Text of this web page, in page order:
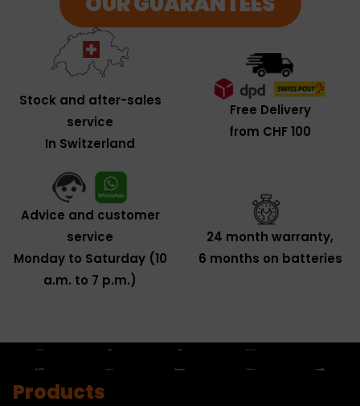
Stock and after-sales
service
In Switzerland
Free Delivery
from CHF 100
Advice and customer
service
Monday to Saturday (10
a.m. to 7 p.m.)
24 month warranty,
6 months on batteries
Products